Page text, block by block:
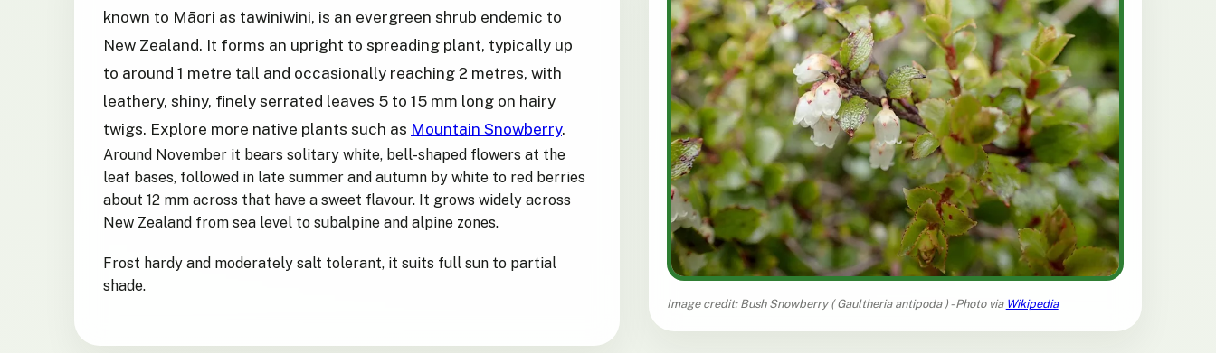
known to Māori as tawiniwini, is an evergreen shrub endemic to
New Zealand. It forms an upright to spreading plant, typically up
to around 1 metre tall and occasionally reaching 2 metres, with
leathery, shiny, finely serrated leaves 5 to 15 mm long on hairy
twigs. Explore more native plants such as Mountain Snowberry.
Around November it bears solitary white, bell-shaped flowers at the
leaf bases, followed in late summer and autumn by white to red berries
about 12 mm across that have a sweet flavour. It grows widely across
New Zealand from sea level to subalpine and alpine zones.
Frost hardy and moderately salt tolerant, it suits full sun to partial
shade.
Image credit: Bush Snowberry (Gaultheria antipoda ) - Photo via Wikipedia